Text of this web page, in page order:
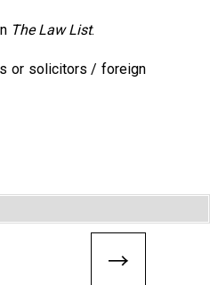
The Law List.
or solicitors / foreign